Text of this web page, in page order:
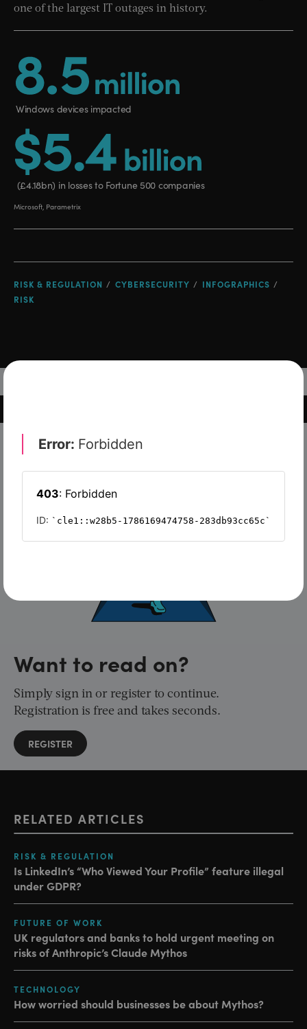
one of the largest IT outages in history.
RISK & REGULATION CYBERSECURITY
INFOGRAPHICS
RISK
Want to read on?
Simply sign in or register to continue.
Registration is free and takes seconds.
REGISTER
RELATED ARTICLES
RISK & REGULATION
Is LinkedIn’s “Who Viewed Your Profile” feature illegal
under GDPR?
FUTURE OF WORK
UK regulators and banks to hold urgent meeting on
risks of Anthropic’s Claude Mythos
TECHNOLOGY
How worried should businesses be about Mythos?